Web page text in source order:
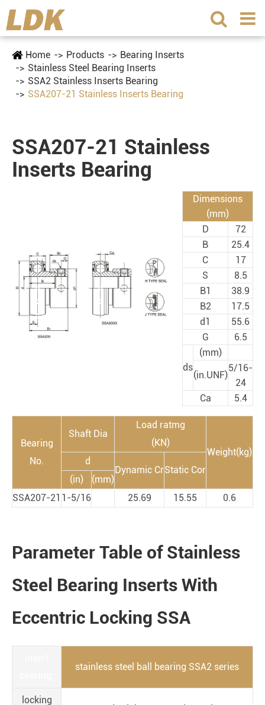
Home Products
Bearing Inserts
Stainless Steel Bearing Inserts
SSA2 Stainless Inserts Bearing
SSA207-21 Stainless Inserts Bearing
SSA207-21 Stainless
Inserts Bearing
Dimensions
(mm)
D
72
B
25.4
C
17
S
8.5
B1
38.9
B2
17.5
d1
55.6
G
6.5
ds
(mm)
(in.UNF)
5/16-
24
Ca
5.4
Bearing
No.
Shaft Dia
Load ratmg
(KN)
Weight(kg)
d
Dynamic CrStatic Cor
(in)
(mm)
SSA207-21 1-5/16 25.69 15.55 0.6
Parameter Table of Stainless
Steel Bearing Inserts With
Eccentric Locking SSA
stainless steel ball bearing SSA2 series
locking